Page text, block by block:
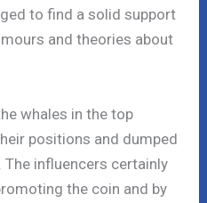
to find a solid support
and theories about
whales in the top
positions and dumped
influencers certainly
the coin and by